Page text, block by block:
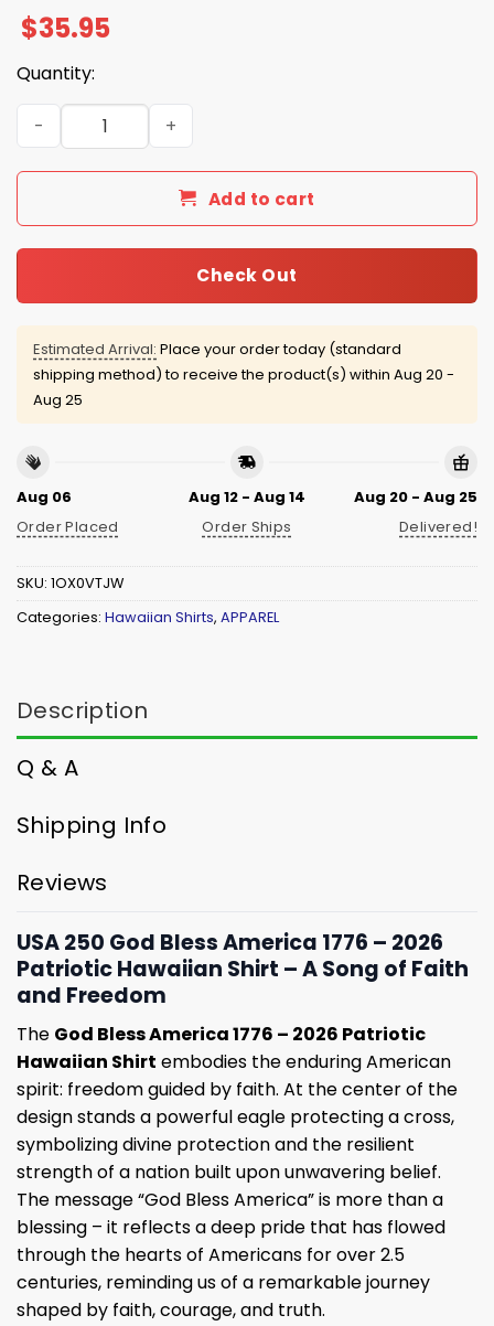
$35.95
Quantity:
USA 250 God Bless America 1776 - 2026 Patriotic
Add to cart
Check Out
Estimated Arrival: Place your order today (standard
shipping method) to receive the product(s) within Aug 20 -
Aug 25
Aug 06
Order Placed
Aug 12 - Aug 14
Order Ships
Aug 20 - Aug 25
Delivered!
SKU: 1OX0VTJW
Categories: Hawaiian Shirts, APPAREL
Description
Q & A
Shipping Info
Reviews
USA 250 God Bless America 1776 – 2026
Patriotic Hawaiian Shirt – A Song of Faith
and Freedom
The God Bless America 1776 – 2026 Patriotic
Hawaiian Shirt embodies the enduring American
spirit: freedom guided by faith. At the center of the
design stands a powerful eagle protecting a cross,
symbolizing divine protection and the resilient
strength of a nation built upon unwavering belief.
The message “God Bless America” is more than a
blessing – it reflects a deep pride that has flowed
through the hearts of Americans for over 2.5
centuries, reminding us of a remarkable journey
shaped by faith, courage, and truth.